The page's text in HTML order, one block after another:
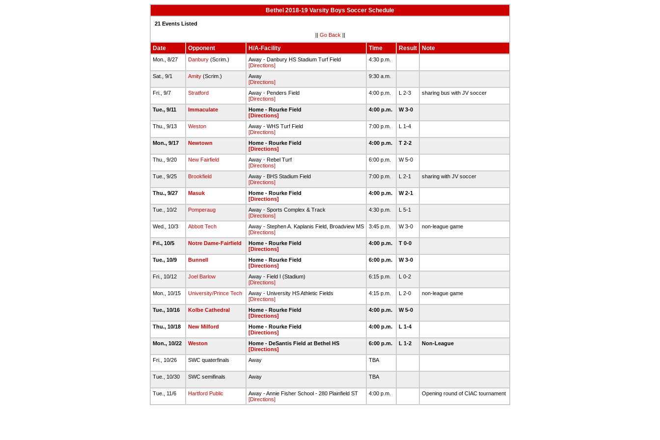
Bethel 2018-19 Varsity Boys Soccer Schedule
21 Events Listed
|| Go Back ||
Date Opponent H/A-Facility Time Result Note
Mon., 8/27 Danbury (Scrim.)
Away - Danbury HS Stadium Turf Field
[Directions]
4:30 p.m.
Sat., 9/1 Amity (Scrim.)
Away
[Directions]
9:30 a.m.
Fri., 9/7 Stratford
Away - Penders Field
[Directions]
4:00 p.m. L 2-3 sharing bus with JV soccer
Tue., 9/11 Immaculate
Home - Rourke Field
[Directions]
4:00 p.m. W 3-0
Thu., 9/13 Weston
Away - WHS Turf Field
[Directions]
7:00 p.m. L 1-4
Mon., 9/17 Newtown
Home - Rourke Field
[Directions]
4:00 p.m. T 2-2
Thu., 9/20 New Fairfield
Away - Rebel Turf
[Directions]
6:00 p.m. W 5-0
Tue., 9/25 Brookfield
Away - BHS Stadium Field
[Directions]
7:00 p.m. L 2-1 sharing with JV soccer
Thu., 9/27 Masuk
Home - Rourke Field
[Directions]
4:00 p.m. W 2-1
Tue., 10/2 Pomperaug
Away - Sports Complex & Track
[Directions]
4:30 p.m. L 5-1
Wed., 10/3 Abbott Tech
Away - Stephen A. Kaplanis Field, Broadview MS
[Directions]
3:45 p.m. W 3-0 non-league game
Fri., 10/5 Notre Dame-Fairfield
Home - Rourke Field
[Directions]
4:00 p.m. T 0-0
Tue., 10/9 Bunnell
Home - Rourke Field
[Directions]
6:00 p.m. W 3-0
Fri., 10/12 Joel Barlow
Away - Field I (Stadium)
[Directions]
6:15 p.m. L 0-2
Mon., 10/15 University/Prince Tech
Away - University HS Athletic Fields
[Directions]
4:15 p.m. L 2-0 non-league game
Tue., 10/16 Kolbe Cathedral
Home - Rourke Field
[Directions]
4:00 p.m. W 5-0
Thu., 10/18 New Milford
Home - Rourke Field
[Directions]
4:00 p.m. L 1-4
Mon., 10/22 Weston
Home - DeSantis Field at Bethel HS
[Directions]
6:00 p.m. L 1-2 Non-League
Fri., 10/26 SWC quaterfinals Away TBA
Tue., 10/30 SWC semifinals Away TBA
Tue., 11/6 Hartford Public
Away - Annie Fisher School - 280 Plainfield ST
[Directions]
4:00 p.m. Opening round of CIAC tournament